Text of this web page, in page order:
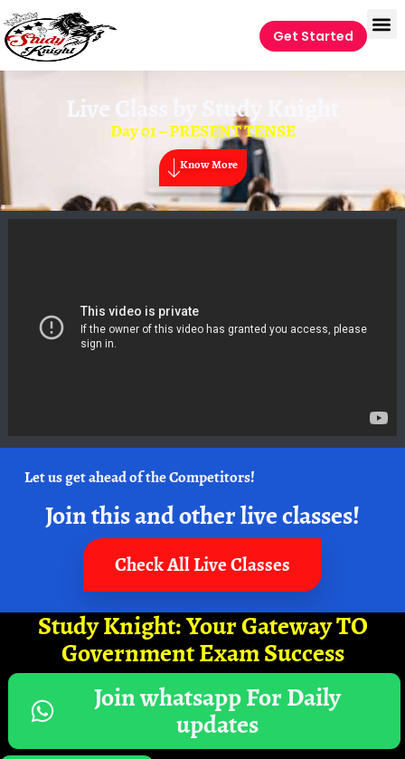
Get Started
Live Class by Study Knight
Day 01 – PRESENT TENSE
Know More
Let us get ahead of the Competitors!
Join this and other live classes!
Check All Live Classes
Study Knight: Your Gateway TO
Government Exam Success
Join whatsapp For Daily
updates